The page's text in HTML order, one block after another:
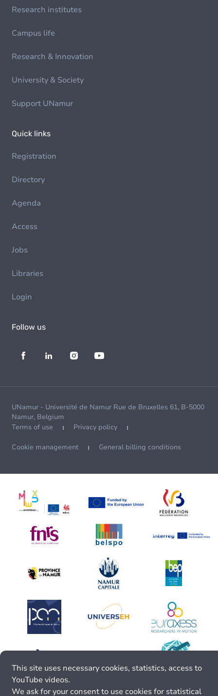
Research institutes
Campus life
Research & Innovation
University & Society
Support UNamur
Quick links
Registration
Directory
Agenda
Access
Jobs
Libraries
Login
Follow us
UNamur - Université de Namur Rue de Bruxelles 61, B-5000
Namur, Belgium
Terms of use
Privacy policy
Cookie management General billing conditions
This site uses necessary cookies, statistics, access to
YouTube videos.
We ask for your consent to use cookies for statistical